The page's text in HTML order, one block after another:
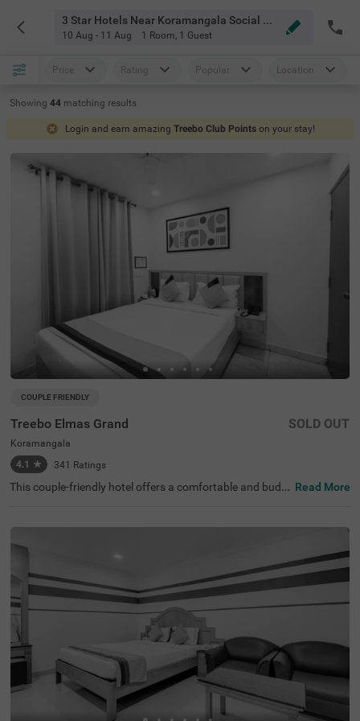
3 Star Hotels Near Koramangala Social Bangalore
10 Aug - 11 Aug 1 Room, 1 Guest
Price Rating Popular Location
Showing 44 matching results
Login and earn amazing Treebo Club Points on your stay!
COUPLE FRIENDLY
Treebo Elmas Grand
Koramangala
4.1 ★ 341 Ratings
SOLD OUT
This couple-friendly hotel offers a comfortable and budg
the Madiwala Ayyappa Temple Bus Stop (1.3 km), ensuri
ons such as the Infant Jesus Shrine (2.1 km), Ragigudda
Anjaneya Temple (3.2 km), and Suryanarayana Temple
(3.5 km), making it an excellent choice for both business
and leisure travellers. The hotel provides well-furnished r
ooms with modern amenities, including free WiFi, air con
ditioning, complimentary toiletries, a geyser, and a flat-sc
reen TV for a relaxing stay. Additional conveniences inclu
de guest laundry, card payment acceptance, and an ironi
ng board. With an elevator for accessibility, this hotel ens
ures a hassle-free and comfortable stay for couples and
travellers looking for affordability and convenience in the
city.
Read More